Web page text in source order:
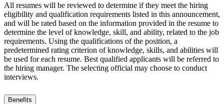
All resumes will be reviewed to determine if they meet the hiring
eligibility and qualification requirements listed in this announcement,
and will be rated based on the information provided in the resume to
determine the level of knowledge, skill, and ability, related to the job
requirements. Using the qualifications of the position, a
predetermined rating criterion of knowledge, skills, and abilities will
be used for each resume. Best qualified applicants will be referred to
the hiring manager. The selecting official may choose to conduct
interviews.
Benefits